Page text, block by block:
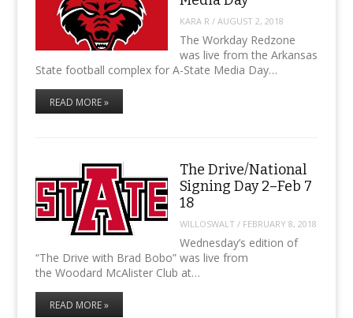
KARA R / AUGUST 2, 2018
The Workday Redzone
was live from the Arkansas
State football complex for A-State Media Day…
READ MORE »
The Drive/National
Signing Day 2–Feb 7
18
WILLOSWALT / FEBRUARY 8, 2018
Wednesday’s edition of
“The Drive with Brad Bobo” was live from
the Woodard McAlister Club at…
READ MORE »